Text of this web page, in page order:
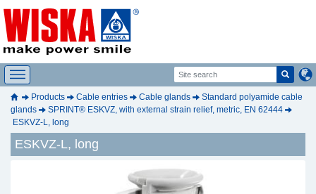
Products Cable entries Cable glands
Standard polyamide cable
glands
SPRINT® ESKVZ, with external strain relief, metric, EN 62444
ESKVZ-L, long
ESKVZ-L, long